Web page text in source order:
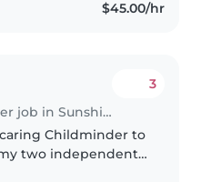
$45.00/hr
Childminder job in Sunshine Coast
3
Childminder to
two independent,